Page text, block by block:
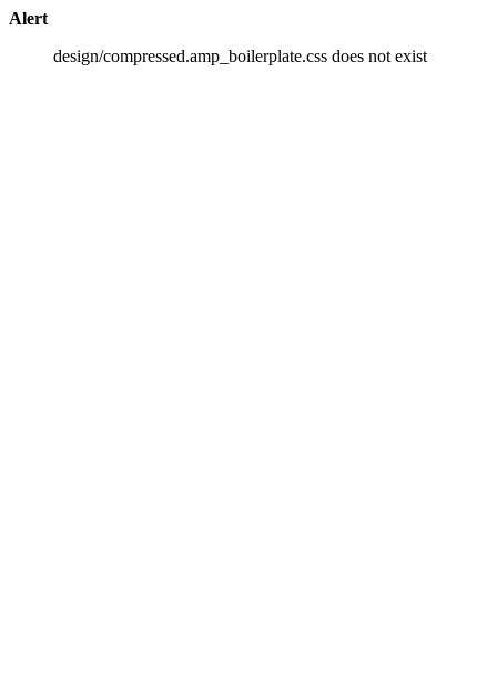
Alert
design/compressed.amp_boilerplate.css does not exist